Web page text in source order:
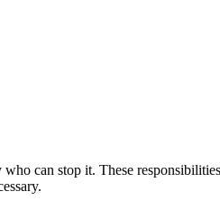
can stop it. These